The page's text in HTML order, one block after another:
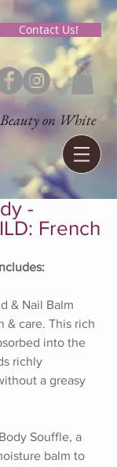
Contact Us!
on White
-
French
& Nail Balm
& care. This rich
into the
richly
a greasy
Souffle, a
balm to